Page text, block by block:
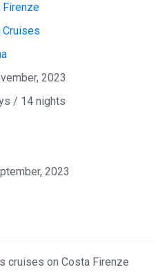
Firenze
Cruises
2023
/ 14 nights
2023
cruises on Costa Firenze